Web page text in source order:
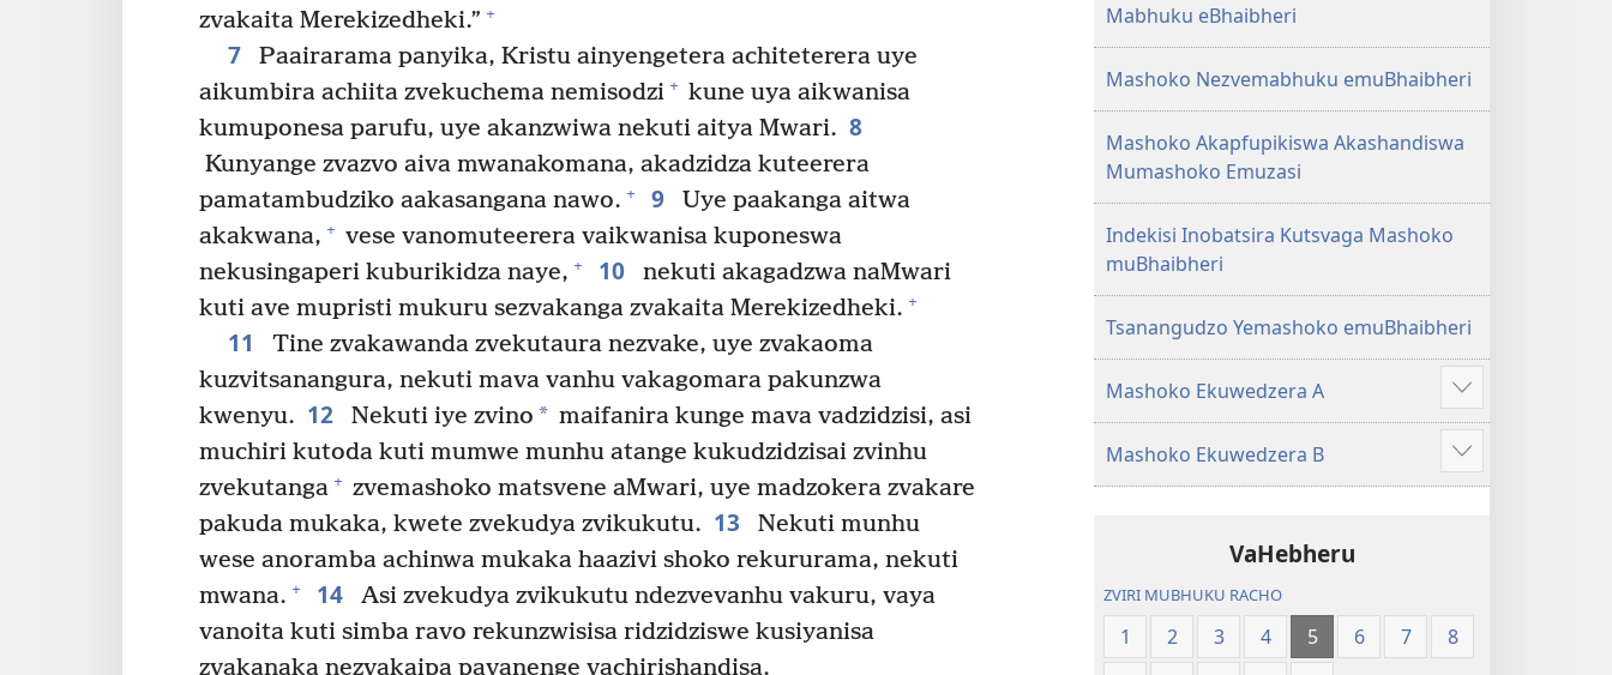
zvakaita Merekizedheki.” +
7
Paairarama panyika, Kristu ainyengetera achiteterera uye
aikumbira achiita zvekuchema nemisodzi + kune uya aikwanisa
kumuponesa parufu, uye akanzwiwa nekuti aitya Mwari. 8
Kunyange zvazvo aiva mwanakomana, akadzidza kuteerera
pamatambudziko aakasangana nawo. + 9
Uye paakanga aitwa
akakwana, + vese vanomuteerera vaikwanisa kuponeswa
nekusingaperi kuburikidza naye, + 10
nekuti akagadzwa naMwari
kuti ave mupristi mukuru sezvakanga zvakaita Merekizedheki. +
11
Tine zvakawanda zvekutaura nezvake, uye zvakaoma
kuzvitsanangura, nekuti mava vanhu vakagomara pakunzwa
kwenyu. 12 Nekuti iye zvino * maifanira kunge mava vadzidzisi, asi
muchiri kutoda kuti mumwe munhu atange kukudzidzisai zvinhu
zvekutanga + zvemashoko matsvene aMwari, uye madzokera zvakare
pakuda mukaka, kwete zvekudya zvikukutu. 13
Nekuti munhu
wese anoramba achinwa mukaka haazivi shoko rekururama, nekuti
mwana. + 14
Asi zvekudya zvikukutu ndezvevanhu vakuru, vaya
vanoita kuti simba ravo rekunzwisisa ridzidziswe kusiyanisa
zvakanaka nezvakaipa pavanenge vachirishandisa.
Mabhuku eBhaibheri
Mashoko Nezvemabhuku emuBhaibheri
Mashoko Akapfupikiswa Akashandiswa
Mumashoko Emuzasi
Indekisi Inobatsira Kutsvaga Mashoko
muBhaibheri
Tsanangudzo Yemashoko emuBhaibheri
Mashoko Ekuwedzera A
Show
more
Mashoko Ekuwedzera B
Show
more
VaHebheru
ZVIRI MUBHUKU RACHO
1 2 3 4 5 6 7
8